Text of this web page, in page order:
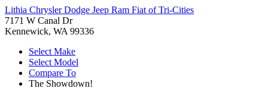
Lithia Chrysler Dodge Jeep Ram Fiat of Tri-Cities
7171 W Canal Dr
Kennewick, WA 99336
Select Make
Select Model
Compare To
The Showdown!